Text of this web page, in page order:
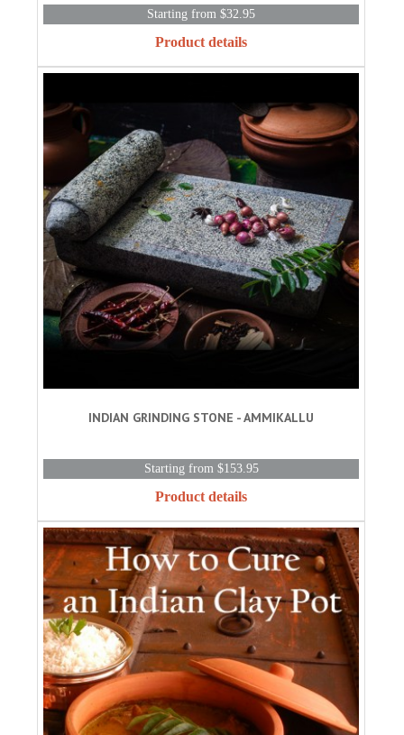
Starting from $32.95
Product details
INDIAN GRINDING STONE - AMMIKALLU
Starting from $153.95
Product details